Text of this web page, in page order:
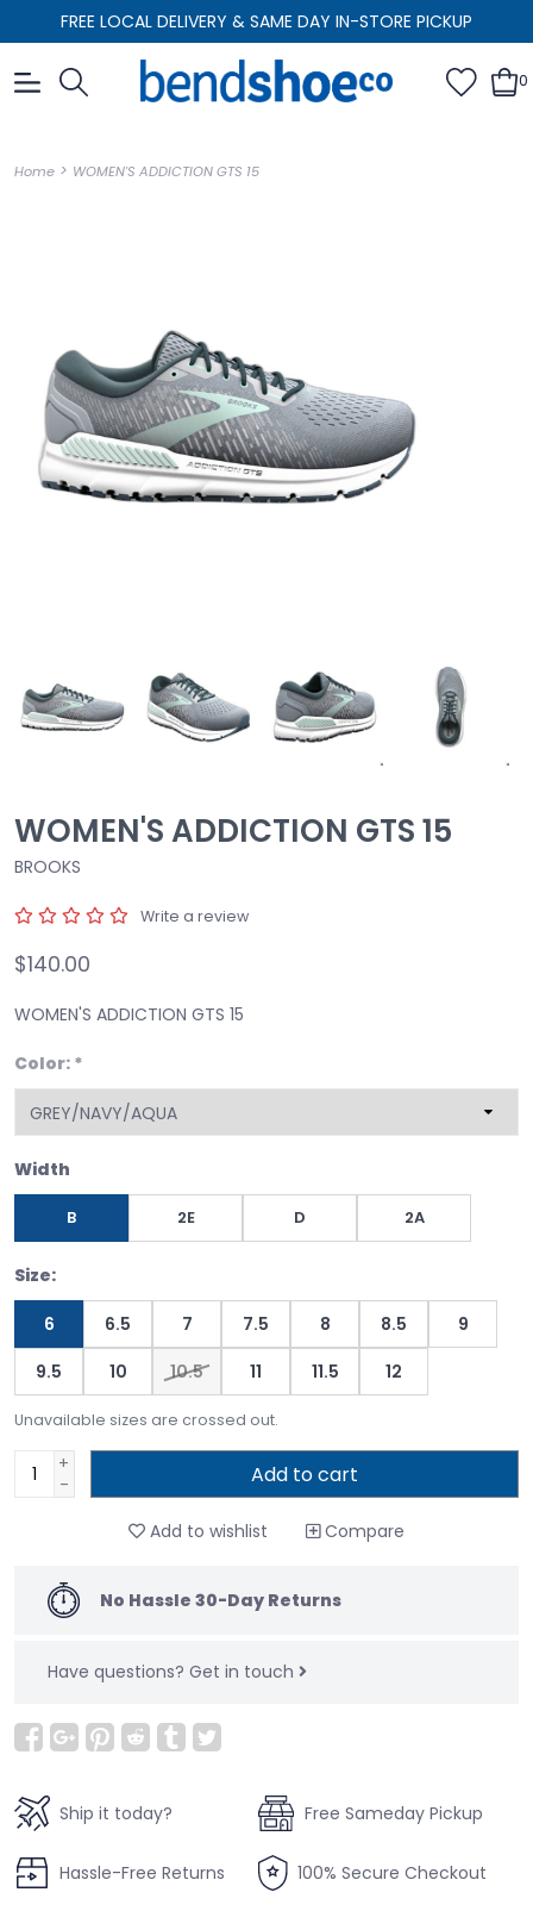
FREE LOCAL DELIVERY & SAME DAY IN-STORE PICKUP
0
Home > WOMEN'S ADDICTION GTS 15
WOMEN'S ADDICTION GTS 15
BROOKS
Write a review
$140.00
WOMEN'S ADDICTION GTS 15
Color: *
Width
B 2E D 2A
Size:
6 6.5 7 7.5 8 8.5
9
9.5
10 10.5 11 11.5 12
Unavailable sizes are crossed out.
+
-
Add to cart
Add to wishlist Compare
No Hassle 30-Day Returns
Have questions? Get in touch
Ship it today? Free Sameday Pickup
Hassle-Free Returns 100% Secure Checkout